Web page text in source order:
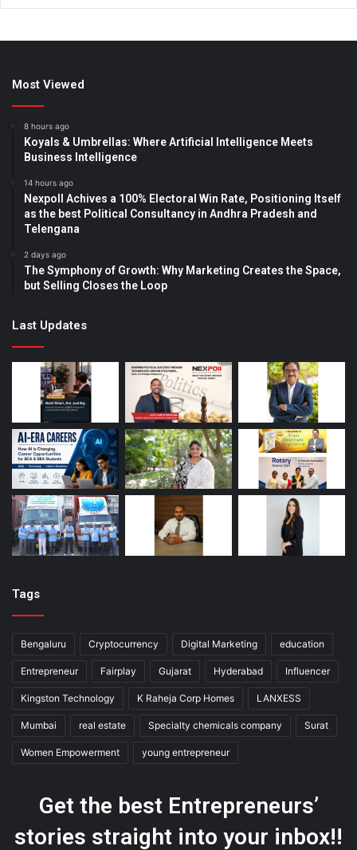
Most Viewed
8 hours ago
Koyals & Umbrellas: Where Artificial Intelligence Meets
Business Intelligence
14 hours ago
Nexpoll Achives a 100% Electoral Win Rate, Positioning Itself
as the best Political Consultancy in Andhra Pradesh and
Telengana
2 days ago
The Symphony of Growth: Why Marketing Creates the Space,
but Selling Closes the Loop
Last Updates
Tags
Bengaluru Cryptocurrency Digital Marketing education
Entrepreneur Fairplay Gujarat Hyderabad Influencer
Kingston Technology K Raheja Corp Homes LANXESS
Mumbai real estate Specialty chemicals company Surat
Women Empowerment young entrepreneur
Get the best Entrepreneurs’
stories straight into your inbox!!